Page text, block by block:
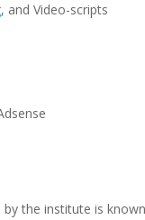
, and Video-scripts
the institute is